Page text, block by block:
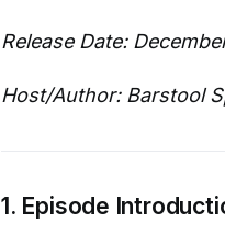
Release Date:
Host/Author: Barstool
1. Episode